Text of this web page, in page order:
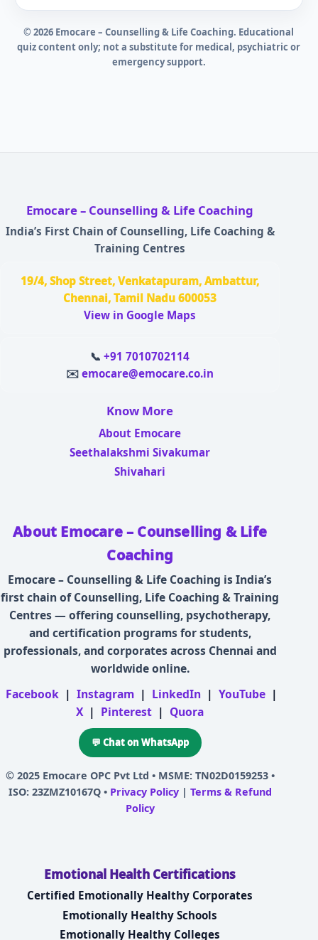
©2026 Emocare – Counselling & Life Coaching. Educational
quiz content only; not a substitute for medical, psychiatric or
emergency support.
Emocare – Counselling & Life Coaching
India’s First Chain of Counselling, Life Coaching &
Training Centres
19/4, Shop Street, Venkatapuram, Ambattur,
Chennai, Tamil Nadu 600053
View in Google Maps
📞+91 7010702114
✉️emocare@emocare.co.in
Know More
About Emocare
Seethalakshmi Sivakumar
Shivahari
About Emocare – Counselling & Life
Coaching
Emocare – Counselling & Life Coaching is India’s
first chain of Counselling, Life Coaching & Training
Centres — offering counselling, psychotherapy,
and certification programs for students,
professionals, and corporates across Chennai and
worldwide online.
Facebook | Instagram | LinkedIn | YouTube |
X | Pinterest | Quora
💬 Chat on WhatsApp
© 2025 Emocare OPC Pvt Ltd • MSME: TN02D0159253 •
ISO: 23ZMZ10167Q • Privacy Policy| Terms & Refund
Policy
Emotional Health Certifications
Certified Emotionally Healthy Corporates
Emotionally Healthy Schools
Emotionally Healthy Colleges